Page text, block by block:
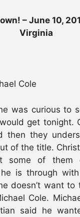
– June 10,
Virginia
Cole
was curious to
get tonight.
then they
of the title.
some of them
is through
doesn’t want
Cole.
said he